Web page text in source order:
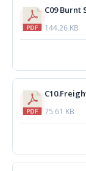
C09
144.26 KB
75.61 KB